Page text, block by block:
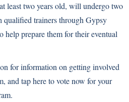
least two years old, will undergo two
qualified trainers through Gypsy
help prepare them for their eventual
for information on getting involved
and tap here to vote now for your
.